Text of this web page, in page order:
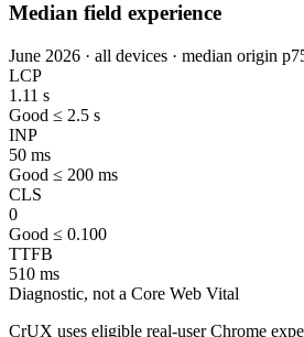
Median field experience
June 2026 · all devices · median origin
LCP
1.11 s
Good ≤ 2.5 s
INP
50 ms
Good ≤ 200 ms
CLS
0
Good ≤ 0.100
TTFB
510 ms
Diagnostic, not a Core Web Vital
CrUX uses eligible real-user Chrome